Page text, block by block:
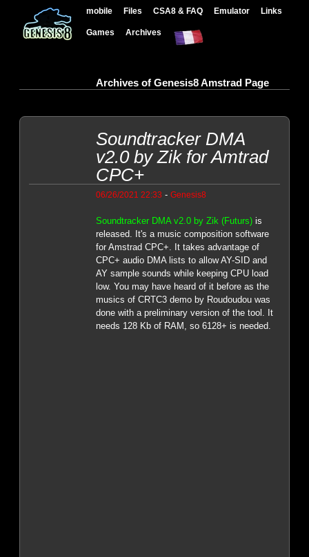
mobile Files CSA8 & FAQ Emulator Links
Games Archives
Archives of Genesis8 Amstrad Page
Soundtracker DMA
v2.0 by Zik for Amtrad
CPC+
06/26/2021 22:33 - Genesis8
Soundtracker DMA v2.0 by Zik (Futurs)is
released. It's a music composition software
for Amstrad CPC+. It takes advantage of
CPC+ audio DMA lists to allow AY-SID and
AY sample sounds while keeping CPU load
low. You may have heard of it before as the
musics of CRTC3 demo by Roudoudou was
done with a preliminary version of the tool. It
needs 128 Kb of RAM, so 6128+ is needed.